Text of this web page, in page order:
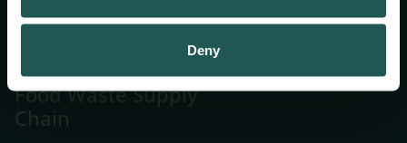
Deny
Systemic
Towards a Zero
Food Waste Supply
Chain